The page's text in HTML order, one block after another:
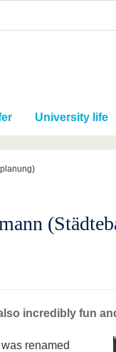
University life
incredibly fun
renamed